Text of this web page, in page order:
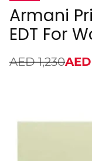
Armani
EDT For
Regular
AED 1,230